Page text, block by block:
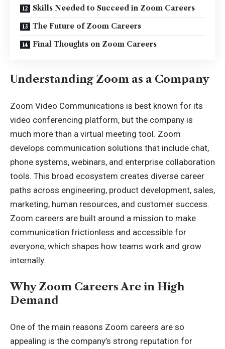
Skills Needed to Succeed in Zoom Careers
The Future of Zoom Careers
Final Thoughts on Zoom Careers
Understanding Zoom as a Company
Zoom Video Communications is best known for its
video conferencing platform, but the company is
much more than a virtual meeting tool. Zoom
develops communication solutions that include chat,
phone systems, webinars, and enterprise collaboration
tools. This broad ecosystem creates diverse career
paths across engineering, product development, sales,
marketing, human resources, and customer success.
Zoom careers are built around a mission to make
communication frictionless and accessible for
everyone, which shapes how teams work and grow
internally.
Why Zoom Careers Are in High
Demand
One of the main reasons Zoom careers are so
appealing is the company’s strong reputation for